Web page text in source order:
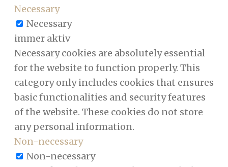
Necessary
Necessary
immer aktiv
Necessary cookies are absolutely essential
for the website to function properly. This
category only includes cookies that ensures
basic functionalities and security features
of the website. These cookies do not store
any personal information.
Non-necessary
Non-necessary